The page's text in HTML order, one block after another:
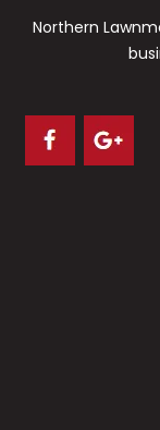
Northern